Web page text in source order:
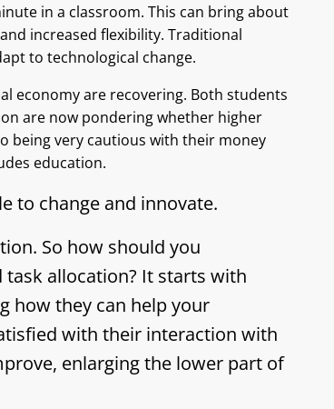
in a classroom. This can bring about
increased flexibility. Traditional
to technological change.
economy are recovering. Both students
are now pondering whether higher
being very cautious with their money
education.
to change and innovate.
So how should you
allocation? It starts with
how they can help your
with their interaction with
enlarging the lower part of